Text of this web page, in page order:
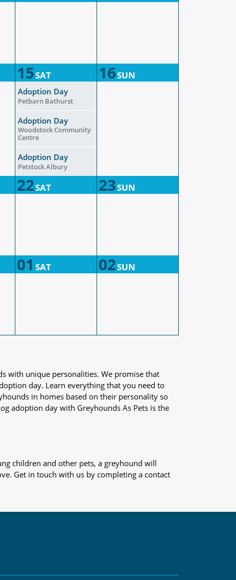
15SAT 16SUN
Adoption Day
Petbarn Bathurst
Adoption Day
Woodstock Community
Centre
Adoption Day
Petstock Albury
22SAT 23SUN
01 SAT 02SUN
with unique personalities. We promise that
day. Learn everything that you need to
in homes based on their personality so
adoption day with Greyhounds As Pets is the
children and other pets, a greyhound will
Get in touch with us by completing a contact